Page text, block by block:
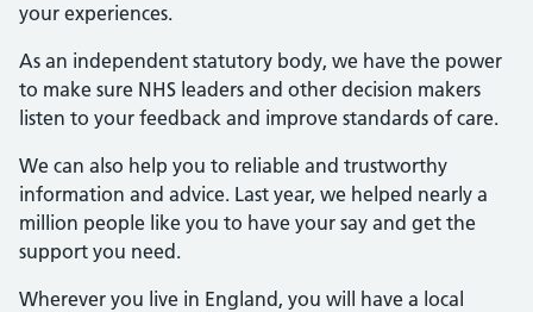
your experiences.
As an independent statutory body, we have the power
to make sure NHS leaders and other decision makers
listen to your feedback and improve standards of care.
We can also help you to reliable and trustworthy
information and advice. Last year, we helped nearly a
million people like you to have your say and get the
support you need.
Wherever you live in England, you will have a local